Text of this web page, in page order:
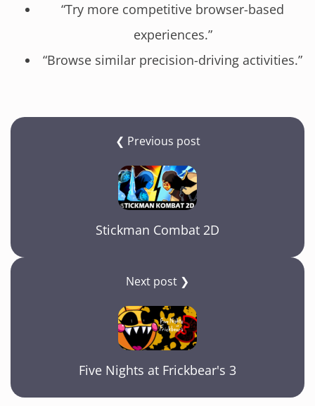
“Try more competitive browser-based
experiences.”
“Browse similar precision-driving activities.”
❮ Previous post
Stickman Combat 2D
Next post ❯
Five Nights at Frickbear's 3